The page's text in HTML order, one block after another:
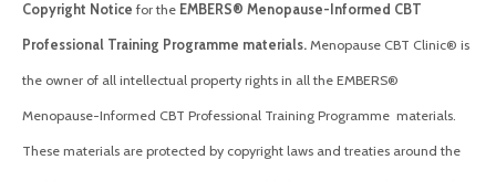
Copyright Notice for the EMBERS® Menopause-Informed CBT
Professional Training Programme materials. Menopause CBT Clinic® is
the owner of all intellectual property rights in all the EMBERS®
Menopause-Informed CBT Professional Training Programme materials.
These materials are protected by copyright laws and treaties around the